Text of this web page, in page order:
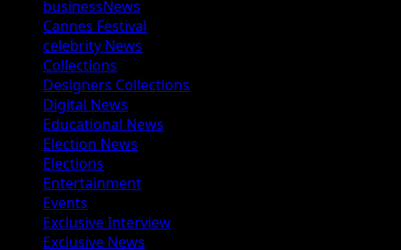
businessNews
Cannes Festival
celebrity News
Collections
Designers Collections
Digital News
Educational News
Election News
Elections
Entertainment
Events
Exclusive Interview
Exclusive News